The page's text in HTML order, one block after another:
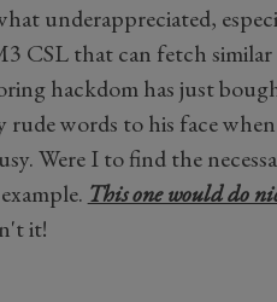
underappreciated,
CSL that can fetch
hackdom has just
rude words to his face
Were I to find the
This one would do
it!